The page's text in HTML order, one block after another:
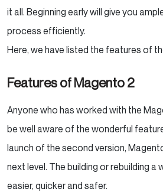
it all. Beginning early will give you
process efficiently.
Here, we have listed the features of
Features of Magento 2
Anyone who has worked with the
be well aware of the wonderful
launch of the second version,
next level. The building or rebuilding a
easier, quicker and safer.